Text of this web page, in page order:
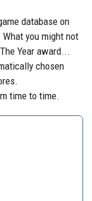
database on
you might not
Year award...
chosen
time to time.